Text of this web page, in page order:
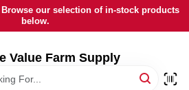
our selection of in-stock products
below.
Value Farm Supply